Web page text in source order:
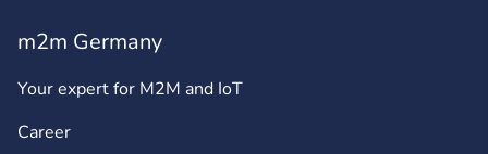
m2m Germany
Your expert for M2M and IoT
Career